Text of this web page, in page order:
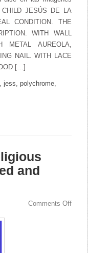
JESÚS DE LA
CONDITION. THE
WITH WALL
METAL AUREOLA,
NAIL. WITH LACE
[…]
,jess,polychrome,
and
Comments Off